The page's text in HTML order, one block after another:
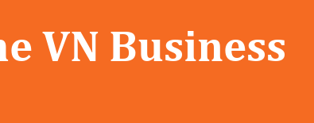
VN Business